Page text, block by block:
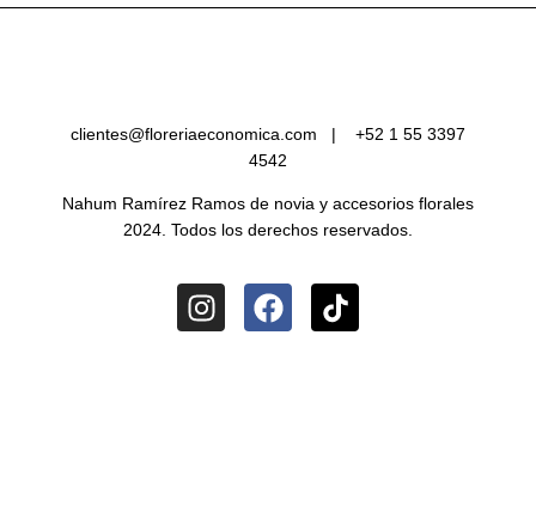
clientes@floreriaeconomica.com | +52 1 55 3397
4542
Nahum Ramírez Ramos de novia y accesorios florales
2024. Todos los derechos reservados.